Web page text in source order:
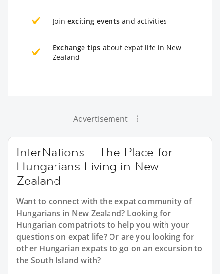
Join exciting events and activities
Exchange tips about expat life in New
Zealand
Advertisement
InterNations – The Place for
Hungarians Living in New
Zealand
Want to connect with the expat community of
Hungarians in New Zealand? Looking for
Hungarian compatriots to help you with your
questions on expat life? Or are you looking for
other Hungarian expats to go on an excursion to
the South Island with?